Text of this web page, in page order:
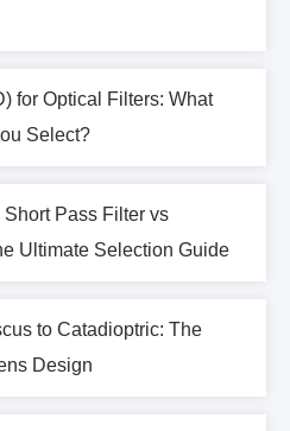
for Optical Filters: What
Select?
Pass Filter vs
Ultimate Selection Guide
to Catadioptric: The
Design